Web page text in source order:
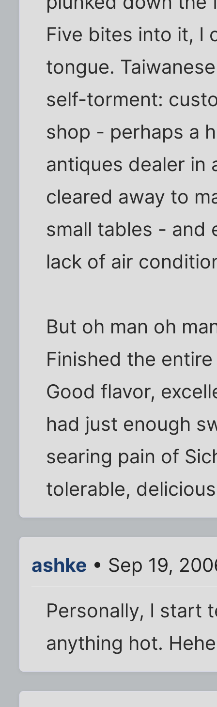
Five bites into it, I
tongue.
self-torment:
shop - perhaps a
antiques dealer in
cleared away to
small tables - and
lack of air
But oh man oh
Finished the
Good flavor,
had just enough
searing pain of
tolerable,
ashke • Sep 19,
Personally, I start
anything hot.